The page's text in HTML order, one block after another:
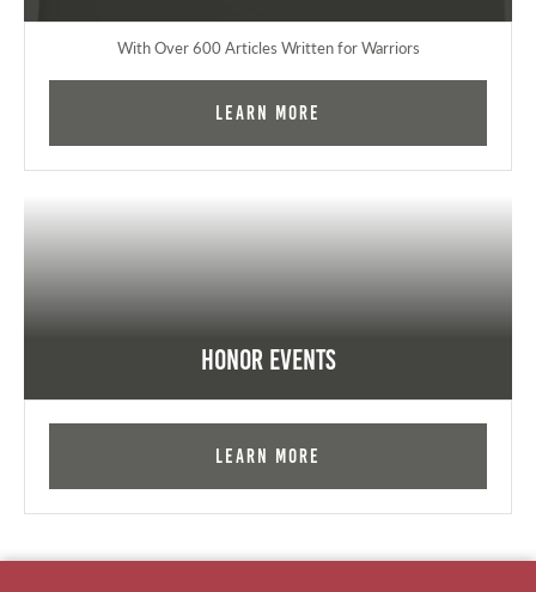
With Over 600 Articles Written for Warriors
Learn More
Honor Events
Learn More